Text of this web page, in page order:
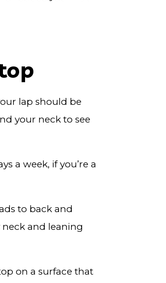
lap should be
your neck to see
a week, if you’re a
to back and
and leaning
on a surface that